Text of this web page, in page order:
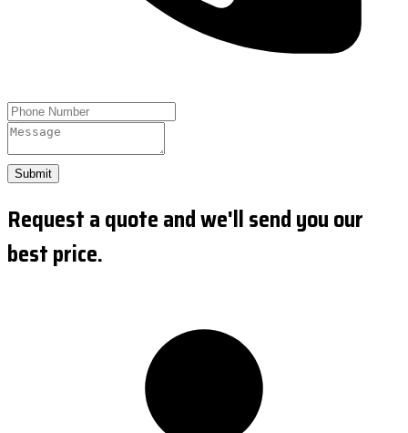
Submit
Request a quote and we'll send you our
best price.